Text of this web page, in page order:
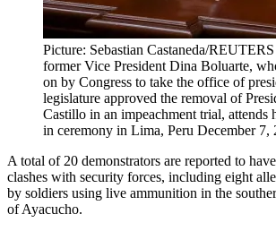
Picture: Sebastian Castaneda/REUTERS
former Vice President Dina Boluarte,
on by Congress to take the office of
legislature approved the removal of
Castillo in an impeachment trial, attends
in ceremony in Lima, Peru December 7,
A total of 20 demonstrators are reported to
clashes with security forces, including eight
by soldiers using live ammunition in the
of Ayacucho.